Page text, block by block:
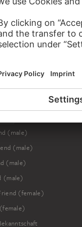
in Berlin in 1976.
TO
Mother
in-law
collector (male)
(male)
(male)
(male)
(male)
(female)